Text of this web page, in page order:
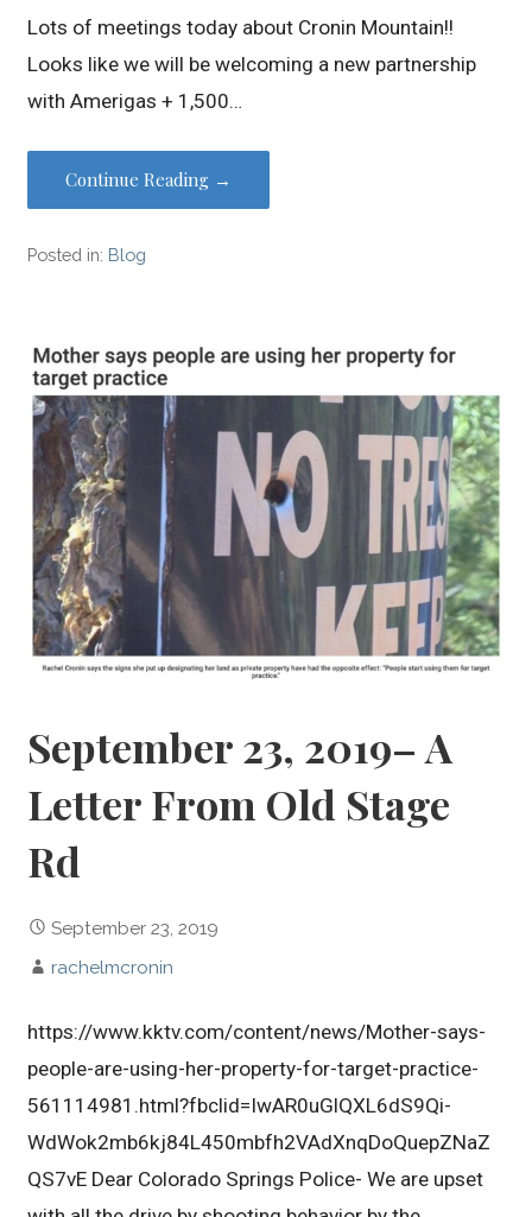
Lots of meetings today about Cronin Mountain!!
Looks like we will be welcoming a new partnership
with Amerigas + 1,500…
Continue Reading →
Posted in: Blog
September 23, 2019– A
Letter From Old Stage
Rd
September 23, 2019
rachelmcronin
https://www.kktv.com/content/news/Mother-says-
people-are-using-her-property-for-target-practice-
561114981.html?fbclid=IwAR0uGlQXL6dS9Qi-
WdWok2mb6kj84L450mbfh2VAdXnqDoQuepZNaZ
QS7vE Dear Colorado Springs Police- We are upset